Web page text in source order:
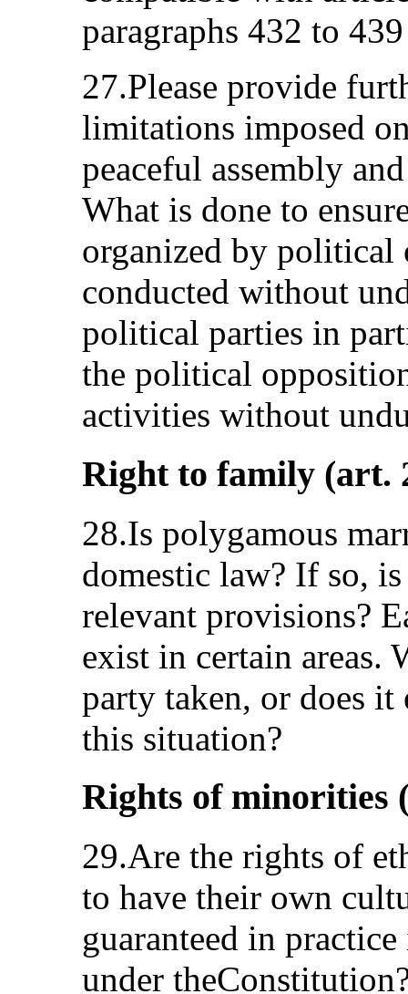
paragraphs 432 to
27.Please provide
limitations imposed
peaceful assembly
What is done to
organized by political
conducted without
political parties in
the political
activities without
Right to family (art.
28.Is polygamous
domestic law? If so,
relevant provisions?
exist in certain areas.
party taken, or does it
this situation?
Rights of minorities
29.Are the rights of
to have their own
guaranteed in
under